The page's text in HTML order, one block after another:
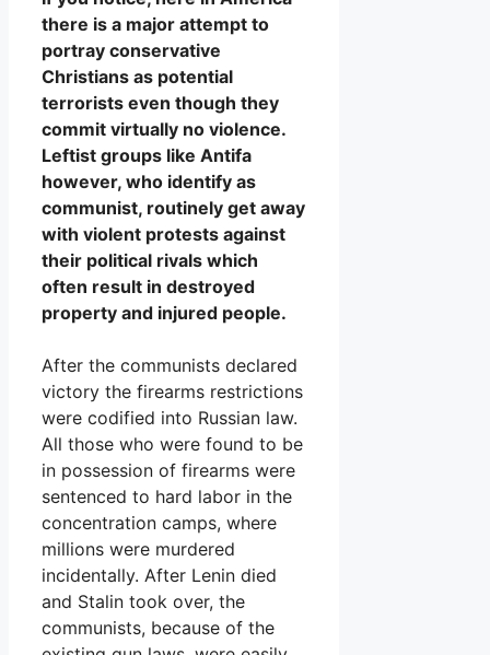
there is a major attempt to
portray conservative
Christians as potential
terrorists even though they
commit virtually no violence.
Leftist groups like Antifa
however, who identify as
communist, routinely get away
with violent protests against
their political rivals which
often result in destroyed
property and injured people.
After the communists declared
victory the firearms restrictions
were codified into Russian law.
All those who were found to be
in possession of firearms were
sentenced to hard labor in the
concentration camps, where
millions were murdered
incidentally. After Lenin died
and Stalin took over, the
communists, because of the